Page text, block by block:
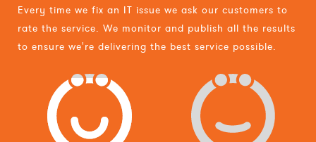
Every time we fix an IT issue we ask our customers to
rate the service. We monitor and publish all the results
to ensure we're delivering the best service possible.